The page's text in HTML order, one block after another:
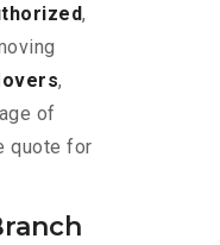
,
,
of
quote for